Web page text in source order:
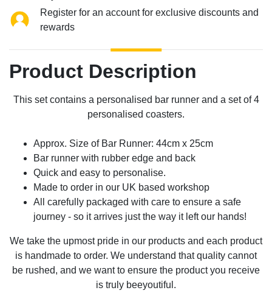
Register for an account for exclusive discounts and
rewards
Product Description
This set contains a personalised bar runner and a set of 4
personalised coasters.
Approx. Size of Bar Runner: 44cm x 25cm
Bar runner with rubber edge and back
Quick and easy to personalise.
Made to order in our UK based workshop
All carefully packaged with care to ensure a safe
journey - so it arrives just the way it left our hands!
We take the upmost pride in our products and each product
is handmade to order. We understand that quality cannot
be rushed, and we want to ensure the product you receive
is truly beeyoutiful.